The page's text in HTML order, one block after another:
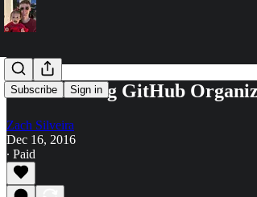
Subscribe Sign in
Pros of Using GitHub
Zach Silveira
Dec 16, 2016
∙ Paid